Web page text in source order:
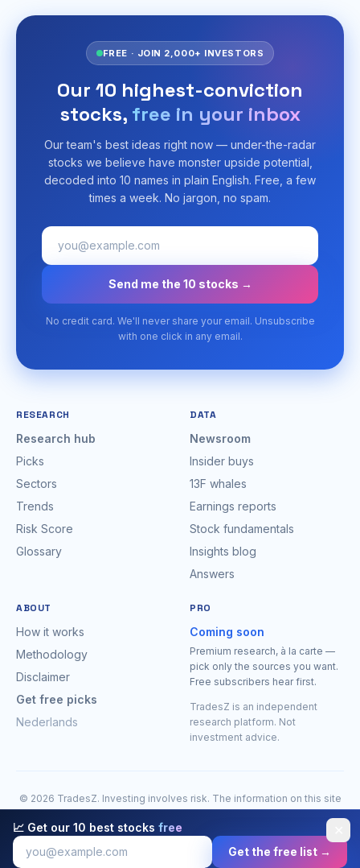
FREE · JOIN 2,000+ INVESTORS
Our 10 highest-conviction
stocks, free in your inbox
Our team's best ideas right now — under-the-radar
stocks we believe have monster upside potential,
decoded into 10 names in plain English. Free, a few
times a week. No jargon, no spam.
Send me the 10 stocks →
No credit card. We'll never share your email. Unsubscribe
with one click in any email.
RESEARCH
Research hub
Picks
Sectors
Trends
Risk Score
Glossary
DATA
Newsroom
Insider buys
13F whales
Earnings reports
Stock fundamentals
Insights blog
Answers
ABOUT
How it works
Methodology
Disclaimer
Get free picks
Nederlands
PRO
Coming soon
Premium research, à la carte —
pick only the sources you want.
Free subscribers hear first.
TradesZ is an independent
research platform. Not
investment advice.
© 2026 TradesZ. Investing involves risk. The information on this site
is for research purposes only and is expresslynot investment
advice. You may lose money. Do your own research before making
Full disclaimer
📈 Get our 10 best stocks free
Get the free list →